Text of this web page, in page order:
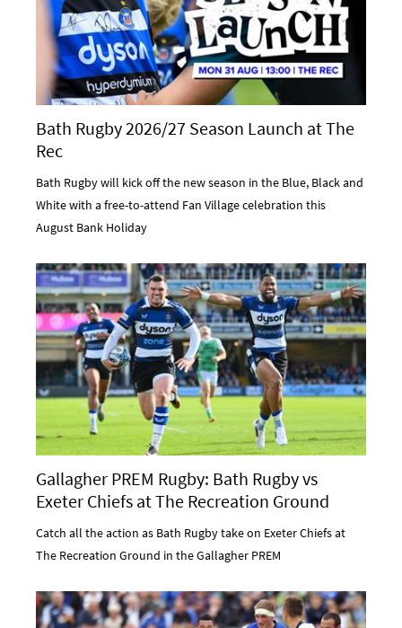
Bath Rugby 2026/27 Season Launch at The
Rec
Bath Rugby will kick off the new season in the Blue, Black and
White with a free-to-attend Fan Village celebration this
August Bank Holiday
Gallagher PREM Rugby: Bath Rugby vs
Exeter Chiefs at The Recreation Ground
Catch all the action as Bath Rugby take on Exeter Chiefs at
The Recreation Ground in the Gallagher PREM